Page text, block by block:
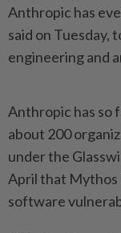
Anthropic has
said on
engineering and
Anthropic has ⁠so
about 200
under the
April that Mythos
software